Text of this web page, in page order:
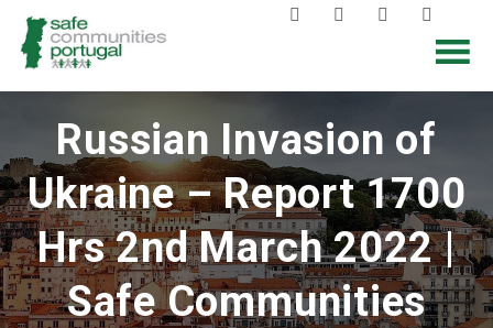
Russian Invasion of
Ukraine – Report 1700
Hrs 2nd March 2022 |
Safe Communities